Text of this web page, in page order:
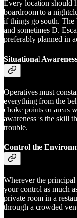
Every location should
boardroom to a
if things go south. The
and sometimes D.
preferably planned in
Situational Awareness
Operatives must
everything from the
choke points or areas
awareness is the skill
trouble.
Control the
Wherever the principal
your control as much
private room in a
through a crowded